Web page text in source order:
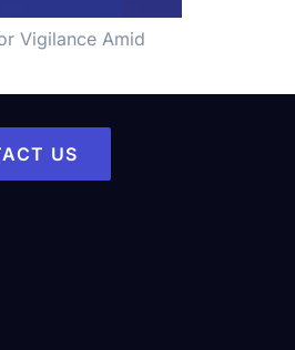
Vigilance Amid
US